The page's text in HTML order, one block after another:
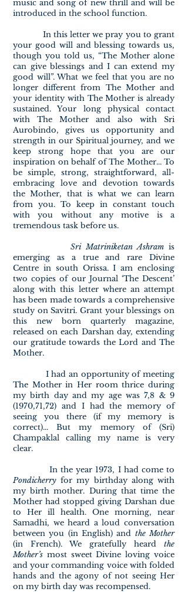
music and song of new thrill and will be
introduced in the school function.
In this letter we pray you to grant
your good will and blessing towards us,
though you told us, “The Mother alone
can give blessings and I can extend my
good will”. What we feel that you are no
longer different from The Mother and
your identity with The Mother is already
sustained. Your long physical contact
with The Mother and also with Sri
Aurobindo, gives us opportunity and
strength in our Spiritual journey, and we
keep strong hope that you are our
inspiration on behalf of The Mother... To
be simple, strong, straightforward, all-
embracing love and devotion towards
the Mother, that is what we can learn
from you. To keep in constant touch
with you without any motive is a
tremendous task before us.
Sri Matriniketan Ashramis
emerging as a true and rare Divine
Centre in south Orissa. I am enclosing
two copies of our Journal ‘The Descent’
along with this letter where an attempt
has been made towards a comprehensive
study on Savitri. Grant your blessings on
this new born quarterly magazine,
released on each Darshan day, extending
our gratitude towards the Lord and The
Mother.
I had an opportunity of meeting
The Mother in Her room thrice during
my birth day and my age was 7,8 & 9
(1970,71,72) and I had the memory of
seeing you there (if my memory is
correct)... But my memory of (Sri)
Champaklal calling my name is very
clear.
In the year 1973, I had come to
Pondicherry for my birthday along with
my birth mother. During that time the
Mother had stopped giving Darshan due
to Her ill health. One morning, near
Samadhi, we heard a loud conversation
between you (in English) and the Mother
(in French). We gratefully heard the
Mother’s most sweet Divine loving voice
and your commanding voice with folded
hands and the agony of not seeing Her
on my birth day was recompensed.